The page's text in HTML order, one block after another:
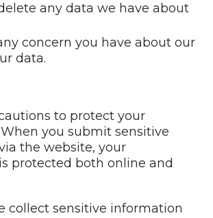
any data we have about
concern you have about our
data.
to protect your
you submit sensitive
the website, your
protected both online and
collect sensitive information